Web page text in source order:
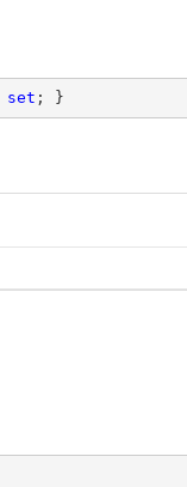
set ; }